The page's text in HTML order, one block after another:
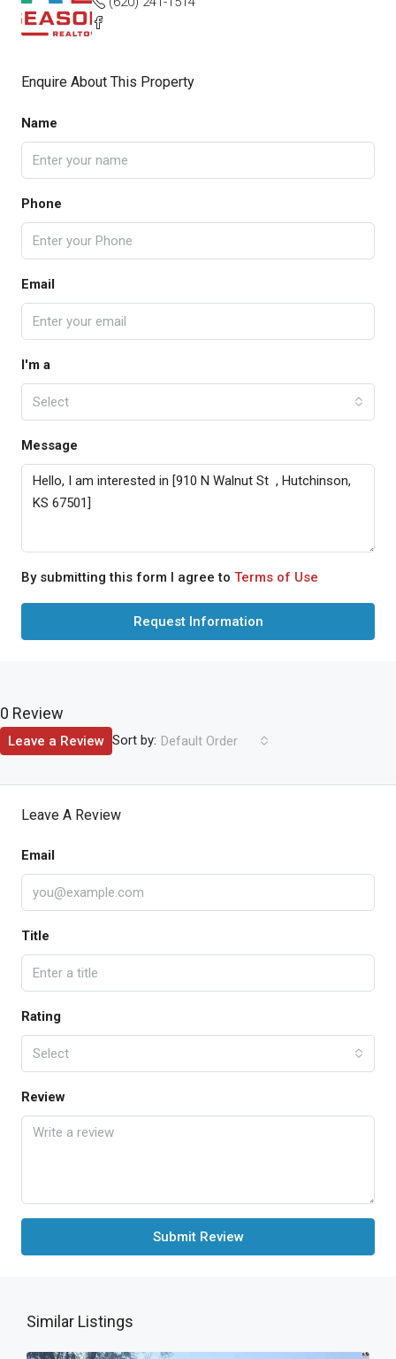
Enquire About This Property
Name
Phone
Email
I'm a
Select
Message
By submitting this form I agree to Terms of Use
Request Information
0 Review
Sort by: Default Order
Leave a Review
Leave A Review
Email
Title
Rating
Select
Review
Submit Review
Similar Listings